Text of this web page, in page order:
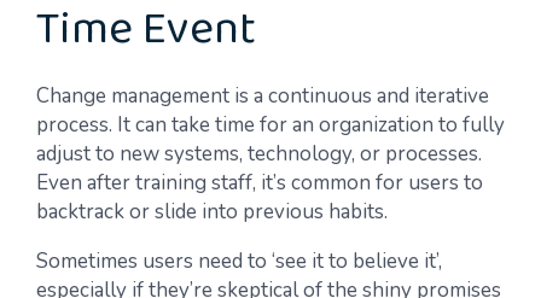
Time Event
Change management is a continuous and iterative
process. It can take time for an organization to fully
adjust to new systems, technology, or processes.
Even after training staff, it’s common for users to
backtrack or slide into previous habits.
Sometimes users need to ‘see it to believe it’,
especially if they’re skeptical of the shiny promises